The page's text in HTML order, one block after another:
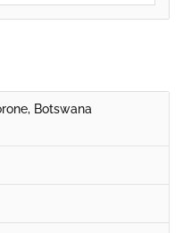
Botswana